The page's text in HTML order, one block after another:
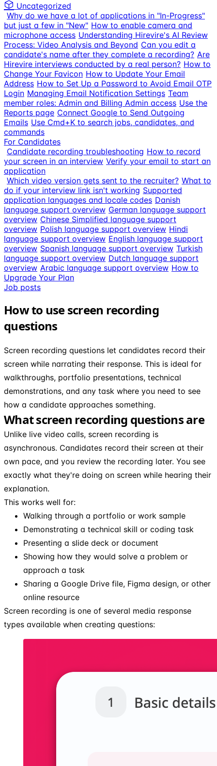
Uncategorized
Why do we have a lot of applications in "In-Progress"
but just a few in "New" How to enable camera and
microphone access Understanding Hirevire's AI Review
Process: Video Analysis and Beyond Can you edit a
candidate's name after they complete a recording? Are
Hirevire interviews conducted by a real person? How to
Change Your Favicon How to Update Your Email
Address How to Set Up a Password to Avoid Email OTP
Login Managing Email Notification Settings Team
member roles: Admin and Billing Admin access Use the
Reports page Connect Google to Send Outgoing
Emails Use Cmd+K to search jobs, candidates, and
commands
For Candidates
Candidate recording troubleshooting How to record
your screen in an interview Verify your email to start an
application
Which video version gets sent to the recruiter? What to
do if your interview link isn't working Supported
application languages and locale codes Danish
language support overview German language support
overview Chinese Simplified language support
overview Polish language support overview Hindi
language support overview English language support
overview Spanish language support overview Turkish
language support overview Dutch language support
overview Arabic language support overview How to
Upgrade Your Plan
Job posts
How to use screen recording
questions
Screen recording questions let candidates record their
screen while narrating their response. This is ideal for
walkthroughs, portfolio presentations, technical
demonstrations, and any task where you need to see
how a candidate approaches something.
What screen recording questions are
Unlike live video calls, screen recording is
asynchronous. Candidates record their screen at their
own pace, and you review the recording later. You see
exactly what they're doing on screen while hearing their
explanation.
This works well for:
Walking through a portfolio or work sample
Demonstrating a technical skill or coding task
Presenting a slide deck or document
Showing how they would solve a problem or
approach a task
Sharing a Google Drive file, Figma design, or other
online resource
Screen recording is one of several media response
types available when creating questions: